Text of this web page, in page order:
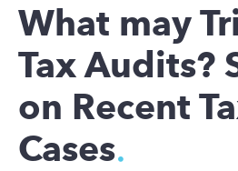
What may
Tax Audits?
on Recent
Cases